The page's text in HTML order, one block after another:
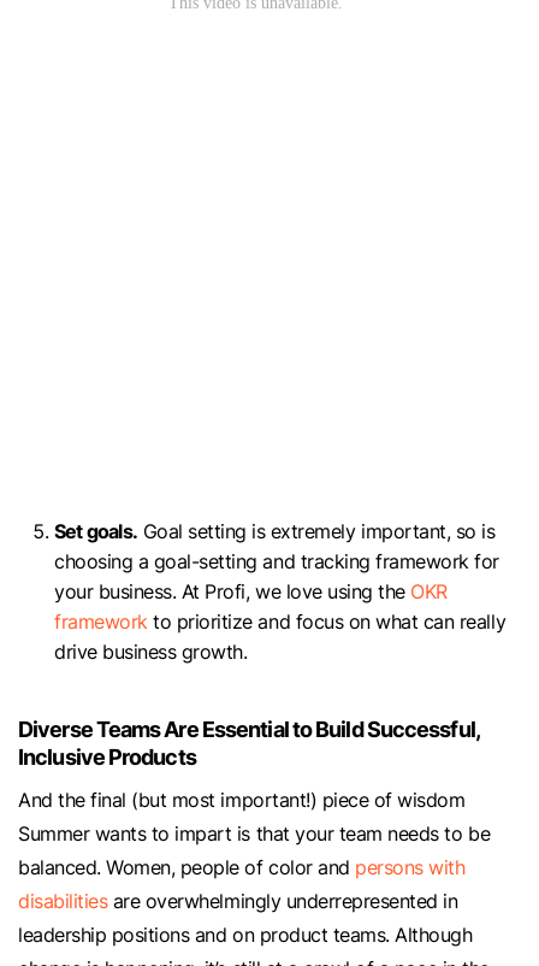
Set goals. Goal setting is extremely important, so is
choosing a goal-setting and tracking framework for
your business. At Profi, we love using the OKR
frameworkto prioritize and focus on what can really
drive business growth.
Diverse Teams Are Essential to Build Successful,
Inclusive Products
And the final (but most important!) piece of wisdom
Summer wants to impart is that your team needs to be
balanced. Women, people of color and persons with
disabilitiesare overwhelmingly underrepresented in
leadership positions and on product teams. Although